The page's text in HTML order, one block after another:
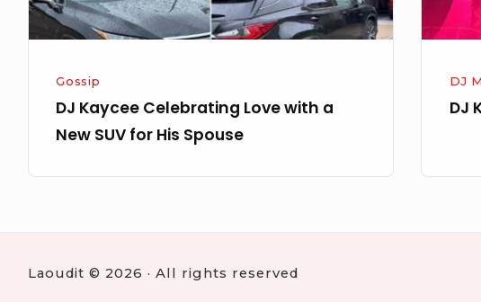
for
Spouse
Gossip
DJ Kaycee Celebrating Love with a
New SUV for His Spouse
DJ
DJ
Laoudit © 2026 · All rights reserved